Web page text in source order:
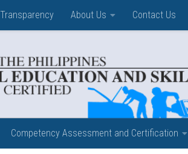
Transparency About Us Contact Us
Competency Assessment and Certification